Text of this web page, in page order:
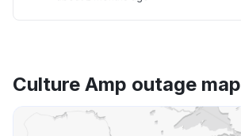
Culture Amp outage map